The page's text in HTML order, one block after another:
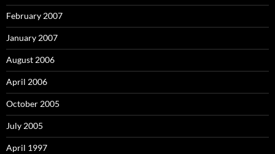
February 2007
January 2007
August 2006
April 2006
October 2005
July 2005
April 1997